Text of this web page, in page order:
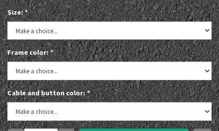
Size:*
Frame color:*
Cable and button color:*